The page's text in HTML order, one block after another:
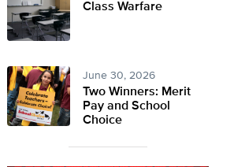
Class Warfare
June 30, 2026
Two Winners: Merit
Pay and School
Choice